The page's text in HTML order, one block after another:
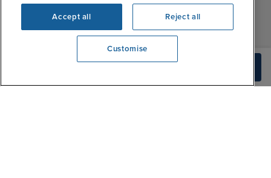
We're open
Customer Feedback
Important Information
Mon
9:00 - 22:00
Tue
Fri
9:00 - 22:00
Accept all Reject all
Customise